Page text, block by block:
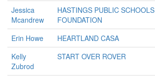
Jessica
Mcandrew
HASTINGS PUBLIC SCHOOLS
FOUNDATION
Erin Howe HEARTLAND CASA
Kelly
Zubrod
START OVER ROVER